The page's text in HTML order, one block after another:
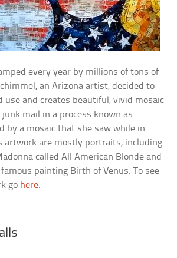
every year by millions of tons of
an Arizona artist, decided to
use and creates beautiful, vivid mosaic
mail in a process known as
by a mosaic that she saw while in
artwork are mostly portraits, including
called All American Blonde and
painting Birth of Venus. To see
go here.